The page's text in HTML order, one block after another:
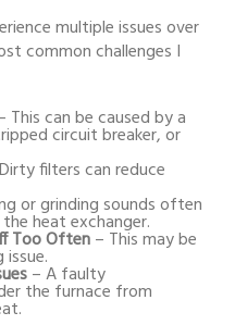
multiple issues over
common challenges I
This can be caused by a
circuit breaker, or
filters can reduce
or grinding sounds often
heat exchanger.
Too Often– This may be
– A faulty
the furnace from